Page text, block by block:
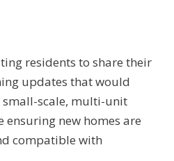
residents to share their
updates that would
scale, multi-unit
ensuring new homes are
compatible with